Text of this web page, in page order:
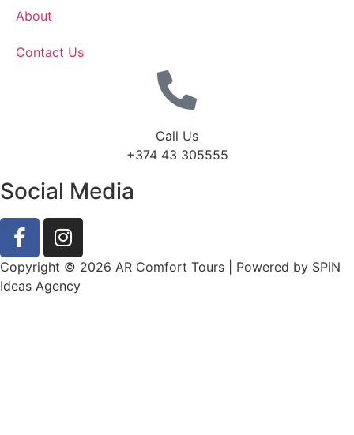
About
Contact Us
Call Us
+374 43 305555
Social Media
Copyright © 2026 AR Comfort Tours | Powered by SPiN
Ideas Agency